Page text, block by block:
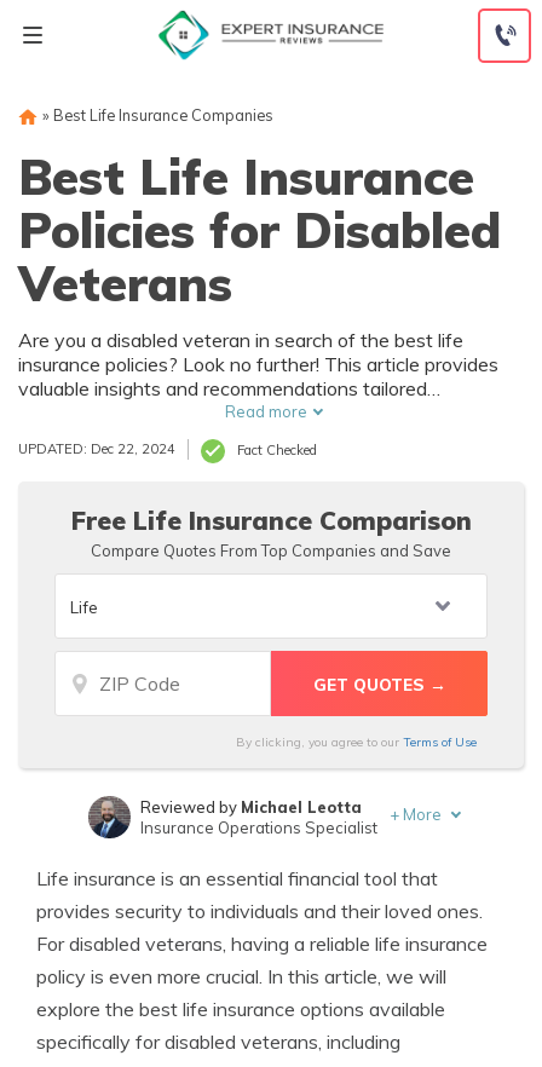
» Best Life Insurance Companies
Best Life Insurance
Policies for Disabled
Veterans
Are you a disabled veteran in search of the best life
insurance policies? Look no further! This article provides
valuable insights and recommendations tailored
specifically for disabled veterans, helping you secure the
best coverage for your needs and ensure a brighter future.
Read more
UPDATED: Dec 22, 2024 Fact Checked
Free Life Insurance Comparison
Compare Quotes From Top Companies and Save
By clicking, you agree to our Terms of Use
Licensed Insurance Agent
Reviewed by Michael Leotta
Insurance Operations Specialist
+ More
Life insurance is an essential financial tool that
provides security to individuals and their loved ones.
For disabled veterans, having a reliable life insurance
policy is even more crucial. In this article, we will
explore the best life insurance options available
specifically for disabled veterans, including